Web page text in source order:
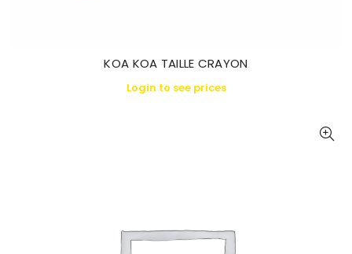
KOA KOA TAILLE CRAYON
Login to see prices